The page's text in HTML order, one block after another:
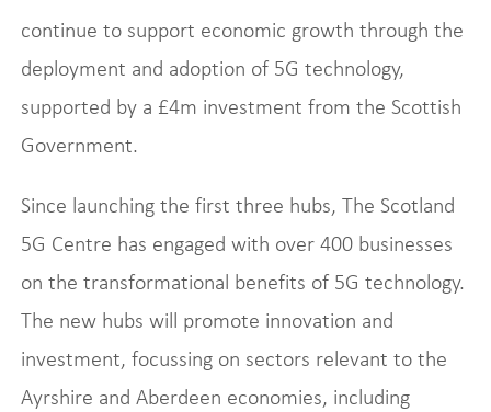
continue to support economic growth through the
deployment and adoption of 5G technology,
supported by a £4m investment from the Scottish
Government.
Since launching the first three hubs, The Scotland
5G Centre has engaged with over 400 businesses
on the transformational benefits of 5G technology.
The new hubs will promote innovation and
investment, focussing on sectors relevant to the
Ayrshire and Aberdeen economies, including